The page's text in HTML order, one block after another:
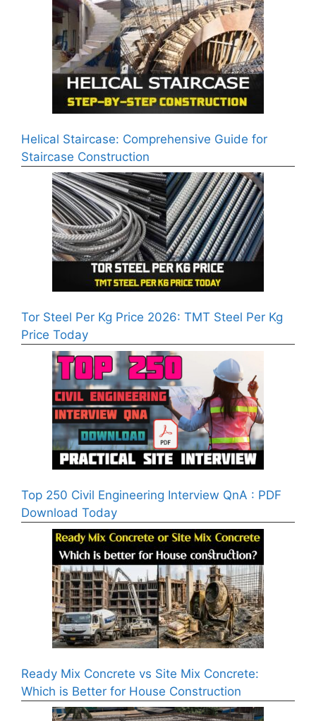
Helical Staircase: Comprehensive Guide for
Staircase Construction
Tor Steel Per Kg Price 2026: TMT Steel Per Kg
Price Today
Top 250 Civil Engineering Interview QnA : PDF
Download Today
Ready Mix Concrete vs Site Mix Concrete:
Which is Better for House Construction